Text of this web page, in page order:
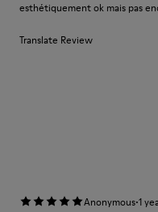
esthétiquement ok mais pas
Translate Review
Anonymous·1